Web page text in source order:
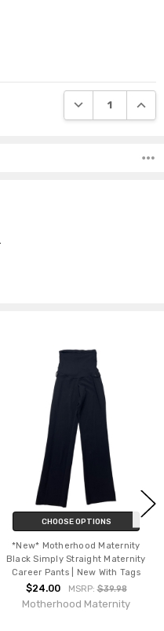
DECREASE
CHOOSE OPTIONS
*New* Motherhood Maternity
Black Simply Straight Maternity
Career Pants | New With Tags
$24.00 MSRP:$39.98
Motherhood Maternity